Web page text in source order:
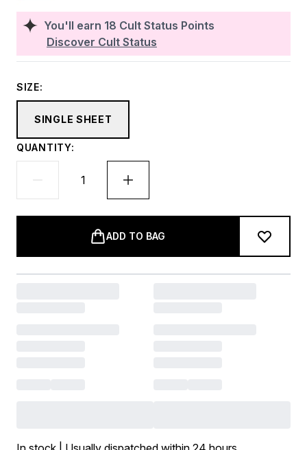
You'll earn 18 Cult Status Points
Discover Cult Status
SIZE:
SINGLE SHEET
QUANTITY:
ADD TO BAG